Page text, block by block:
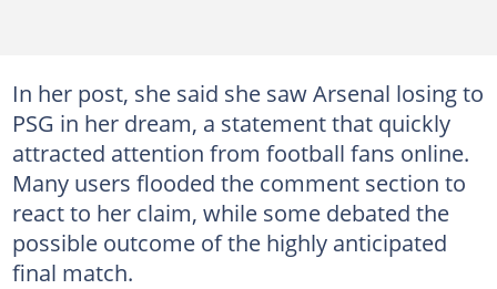
In her post, she said she saw Arsenal losing to
PSG in her dream, a statement that quickly
attracted attention from football fans online.
Many users flooded the comment section to
react to her claim, while some debated the
possible outcome of the highly anticipated
final match.